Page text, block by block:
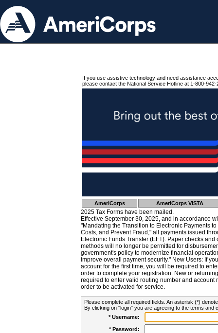
If you use assistive technology and need assistance
please contact the National Service Hotline at 1-800-942-
AmeriCorps AmeriCorps VISTA
2025 Tax Forms have been mailed.
Effective September 30, 2025, and in accordance
"Mandating the Transition to Electronic Payments
Costs, and Prevent Fraud," all payments issued
Electronic Funds Transfer (EFT). Paper checks
methods will no longer be permitted for
government's policy to modernize financial
improve overall payment security." New Users: If
account for the first time, you will be required to
order to complete your registration. New or
required to enter valid routing number and account
order to be activated for service.
Please complete all required fields. An asterisk (*)
By clicking on "login" you are agreeing to the terms and
* Username:
* Password: